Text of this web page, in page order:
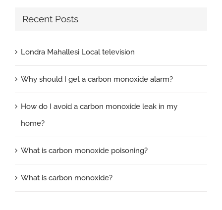
Recent Posts
Londra Mahallesi Local television
Why should I get a carbon monoxide alarm?
How do I avoid a carbon monoxide leak in my
home?
What is carbon monoxide poisoning?
What is carbon monoxide?